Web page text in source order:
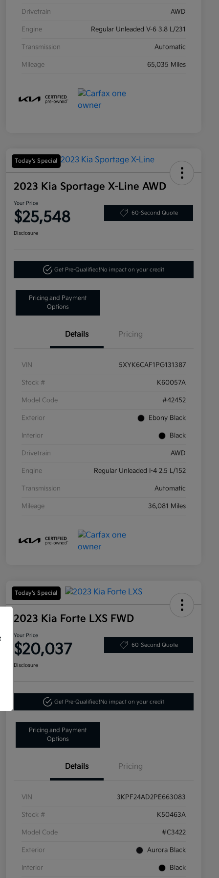
Drivetrain AWD
Engine Regular Unleaded V-6 3.8 L/231
Transmission Automatic
Mileage 65,035 Miles
Today's Special
2023 Kia Sportage X-Line AWD
Your Price
$25,548 60-Second Quote
Disclosure
Get Pre-Qualified!No impact on your credit
Pricing and Payment
Options
Details Pricing
VIN 5XYK6CAF1PG131387
Stock # K60057A
Model Code #42452
Exterior Ebony Black
Interior Black
Drivetrain AWD
Engine Regular Unleaded I-4 2.5 L/152
Transmission Automatic
Mileage 36,081 Miles
Today's Special
2023 Kia Forte LXS FWD
Your Price
$20,037 60-Second Quote
Disclosure
Get Pre-Qualified!No impact on your credit
Pricing and Payment
Options
Details Pricing
VIN 3KPF24AD2PE663083
Stock # K50463A
Model Code #C3422
Exterior Aurora Black
Interior Black